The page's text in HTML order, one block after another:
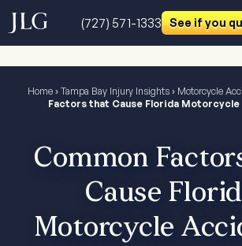
(727) 571-1333 See if you
Home› Tampa Bay Injury Insights› Motorcycle
Factors that Cause Florida
Common
Cause
Motorcycle